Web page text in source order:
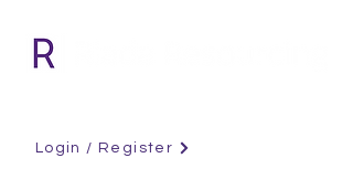
Login / Register